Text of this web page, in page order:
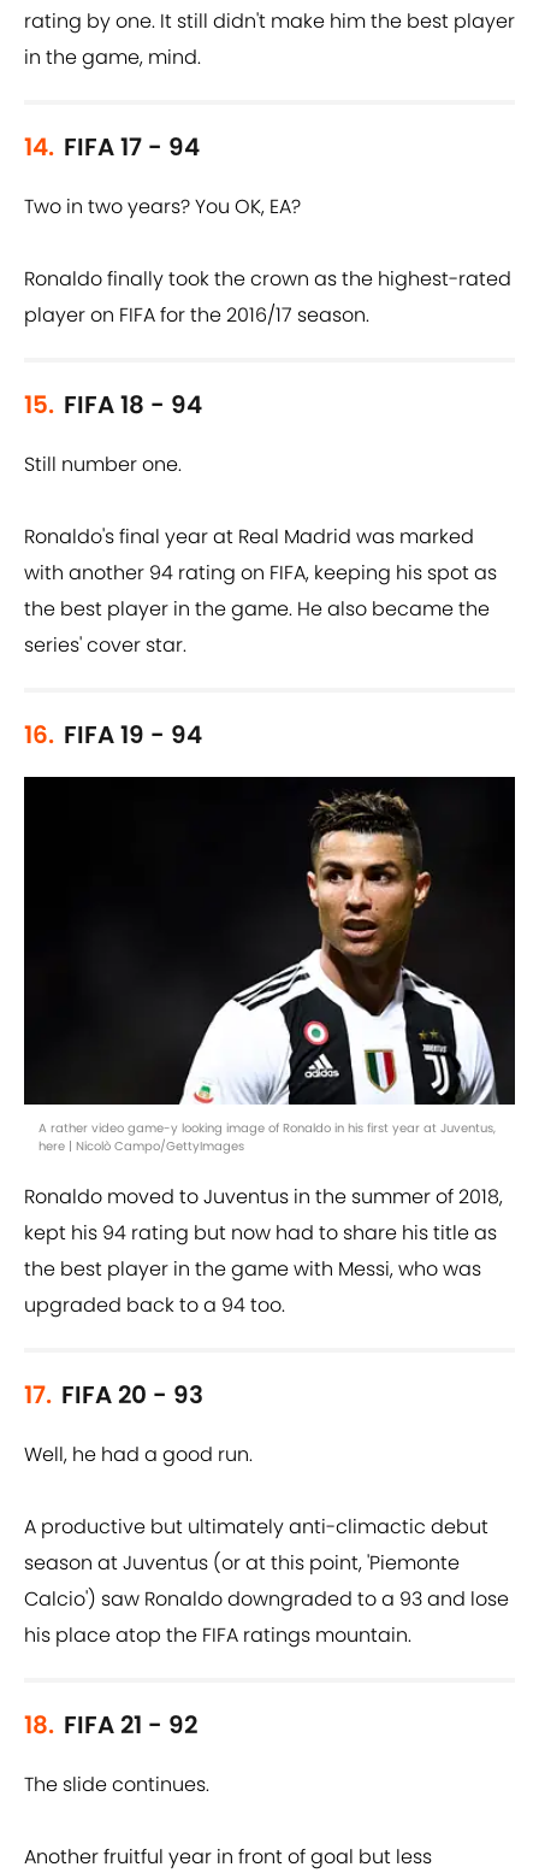
rating by one. It still didn't make him the best player
in the game, mind.
14. FIFA 17 - 94
Two in two years? You OK, EA?
Ronaldo finally took the crown as the highest-rated
player on FIFA for the 2016/17 season.
15. FIFA 18 - 94
Still number one.
Ronaldo's final year at Real Madrid was marked
with another 94 rating on FIFA, keeping his spot as
the best player in the game. He also became the
series' cover star.
16. FIFA 19 - 94
A rather video game-y looking image of Ronaldo in his first year at Juventus,
here | Nicolò Campo/GettyImages
Ronaldo moved to Juventus in the summer of 2018,
kept his 94 rating but now had to share his title as
the best player in the game with Messi, who was
upgraded back to a 94 too.
17. FIFA 20 - 93
Well, he had a good run.
A productive but ultimately anti-climactic debut
season at Juventus (or at this point, 'Piemonte
Calcio') saw Ronaldo downgraded to a 93 and lose
his place atop the FIFA ratings mountain.
18. FIFA 21 - 92
The slide continues.
Another fruitful year in front of goal but less